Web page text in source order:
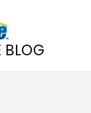
BLOG